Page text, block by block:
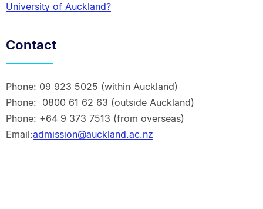
University of Auckland?
Contact
Phone: 09 923 5025 (within Auckland)
Phone: 0800 61 62 63 (outside Auckland)
Phone: +64 9 373 7513 (from overseas)
Email:admission@auckland.ac.nz